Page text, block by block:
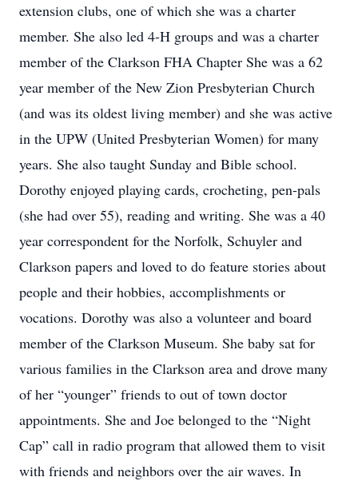
extension clubs, one of which she was a charter
member. She also led 4-H groups and was a charter
member of the Clarkson FHA Chapter She was a 62
year member of the New Zion Presbyterian Church
(and was its oldest living member) and she was active
in the UPW (United Presbyterian Women) for many
years. She also taught Sunday and Bible school.
Dorothy enjoyed playing cards, crocheting, pen-pals
(she had over 55), reading and writing. She was a 40
year correspondent for the Norfolk, Schuyler and
Clarkson papers and loved to do feature stories about
people and their hobbies, accomplishments or
vocations. Dorothy was also a volunteer and board
member of the Clarkson Museum. She baby sat for
various families in the Clarkson area and drove many
of her “younger” friends to out of town doctor
appointments. She and Joe belonged to the “Night
Cap” call in radio program that allowed them to visit
with friends and neighbors over the air waves. In